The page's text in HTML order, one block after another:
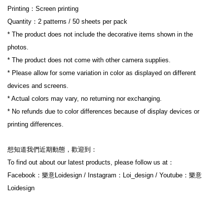
Printing：Screen printing
Quantity：2 patterns / 50 sheets per pack
* The product does not include the decorative items shown in the
photos.
* The product does not come with other camera supplies.
* Please allow for some variation in color as displayed on different
devices and screens.
* Actual colors may vary, no returning nor exchanging.
* No refunds due to color differences because of display devices or
printing differences.
想知道我們近期動態，歡迎到：
To find out about our latest products, please follow us at：
Facebook：樂意Loidesign / Instagram：Loi_design / Youtube：樂意
Loidesign